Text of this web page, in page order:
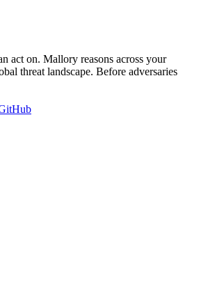
act on. Mallory reasons across your
threat landscape. Before adversaries